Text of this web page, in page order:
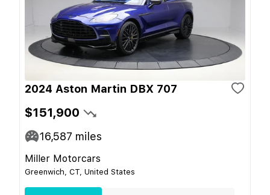
2024 Aston Martin DBX 707
$151,900
16,587 miles
Miller Motorcars
Greenwich, CT, United States